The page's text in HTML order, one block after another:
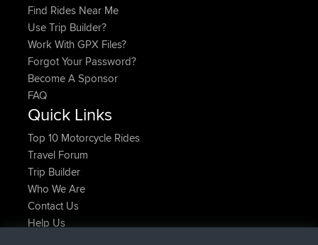
Find Rides Near Me
Use Trip Builder?
Work With GPX Files?
Forgot Your Password?
Become A Sponsor
FAQ
Quick Links
Top 10 Motorcycle Rides
Travel Forum
Trip Builder
Who We Are
Contact Us
Help Us